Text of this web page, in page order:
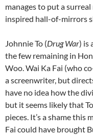
manages to put a
inspired hall-of-mirrors
Johnnie To (Drug War) is
the few remaining in
Woo. Wai Ka Fai (who
a screenwriter, but
have no idea how the
but it seems likely that
pieces. It’s a shame this
Fai could have brought